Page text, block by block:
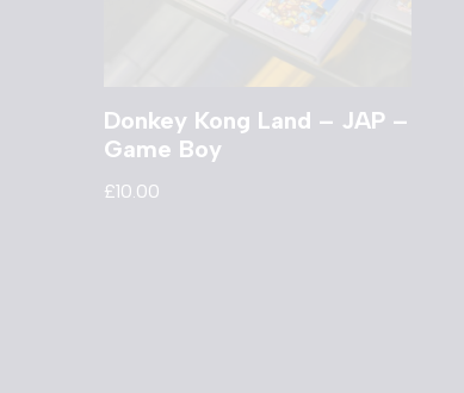
Donkey Kong Land – JAP –
Game Boy
£10.00